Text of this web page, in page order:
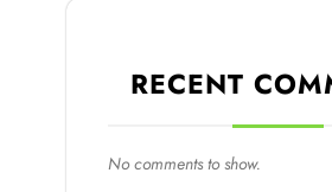
RECENT
No comments to show.